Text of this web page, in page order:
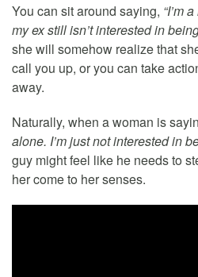
You can sit around saying, “I’m
my ex still isn’t interested in
she will somehow realize that
call you up, or you can take
away.
Naturally, when a woman is
alone. I’m just not interested in
guy might feel like he needs to
her come to her senses.